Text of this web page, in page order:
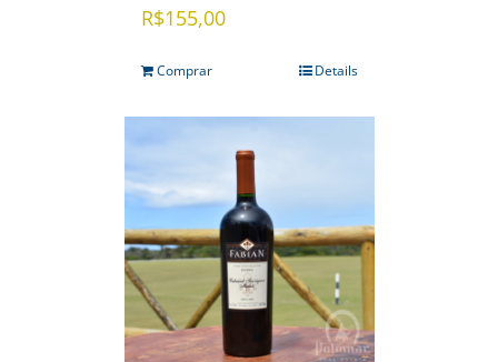
R$155,00
Comprar Details